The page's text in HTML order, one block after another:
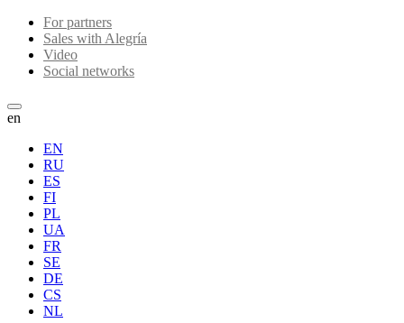
For partners
Sales with Alegría
Video
Social networks
en
EN
RU
ES
FI
PL
UA
FR
SE
DE
CS
NL